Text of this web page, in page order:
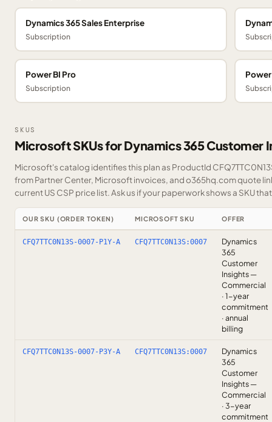
Dynamics 365 Sales Enterprise
Subscription
Power BI Pro
Subscription
SKUS
Microsoft SKUs for Dynamics 365 Customer
Microsoft's catalog identifies this plan as ProductId
from Partner Center, Microsoft invoices, and o365hq.com quote
current US CSP price list.Ask us if your paperwork shows a SKU
OUR SKU (ORDER TOKEN) MICROSOFT SKU OFFER
CFQ7TTC0N13S-0007-P1Y-A CFQ7TTC0N13S:0007
Dynamics
365
Customer
Insights —
Commercial
· 1-year
commitment
· annual
billing
CFQ7TTC0N13S-0007-P3Y-A CFQ7TTC0N13S:0007
Dynamics
365
Customer
Insights —
Commercial
· 3-year
commitment